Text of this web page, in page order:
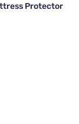
Protector